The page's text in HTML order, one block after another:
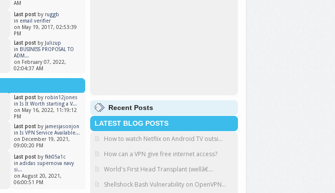
AM
Last post by ruggb
in email verifier
on May 19, 2017, 02:53:39
PM
Last post by
Julizup
in BUSINESS PROPOSAL TO
ADM...
on February 07, 2022,
02:04:37 AM
Last post by robin12jones
inIs It Worth starting a V...
on May 16, 2022, 11:19:12
PM
Last post by jamesjasonjon
inIs VPN Service Available...
on December 19, 2021,
09:00:20 PM
Last post byfkh05a1c
inadidas supernova navy
si...
on August 20, 2021,
06:00:51 PM
Recent Posts
LATEST BLOG POSTS
How to watch Netflix on Android TV outsi...
How can a VPN give free internet access?
World's First Head Transplant (wellâ€...
Shellshock Bash Vulnerability on OpenVPN...